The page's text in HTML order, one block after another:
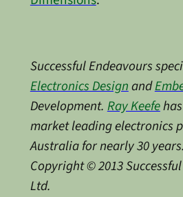
Successful Endeavours
Electronics Designand
Development.Ray Keefe
market leading electronics
Australia for nearly 30
Copyright © 2013
Ltd.